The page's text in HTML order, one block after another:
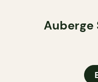
Auberge